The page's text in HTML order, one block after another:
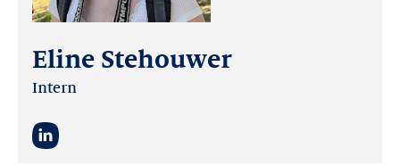
Eline Stehouwer
Intern